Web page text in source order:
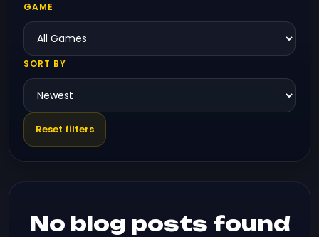
GAME
SORT BY
Reset filters
No blog posts found